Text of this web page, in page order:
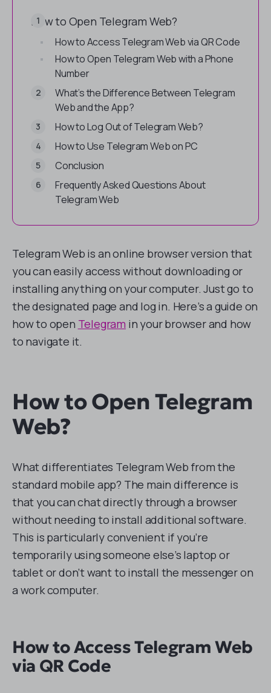
How to Open Telegram Web?
How to Access Telegram Web via QR Code
How to Open Telegram Web with a Phone
Number
What’s the Difference Between Telegram
Web and the App?
How to Log Out of Telegram Web?
How to Use Telegram Web on PC
Conclusion
Frequently Asked Questions About
Telegram Web
Telegram Web is an online browser version that
you can easily access without downloading or
installing anything on your computer. Just go to
the designated page and log in. Here’s a guide on
how to open Telegram in your browser and how
to navigate it.
How to Open Telegram
Web?
What differentiates Telegram Web from the
standard mobile app? The main difference is
that you can chat directly through a browser
without needing to install additional software.
This is particularly convenient if you’re
temporarily using someone else’s laptop or
tablet or don’t want to install the messenger on
a work computer.
How to Access Telegram Web
via QR Code